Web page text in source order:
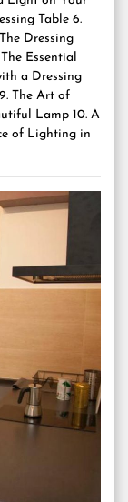
Table 6.
Dressing
Essential
a Dressing
The Art of
Lamp 10. A
of Lighting in